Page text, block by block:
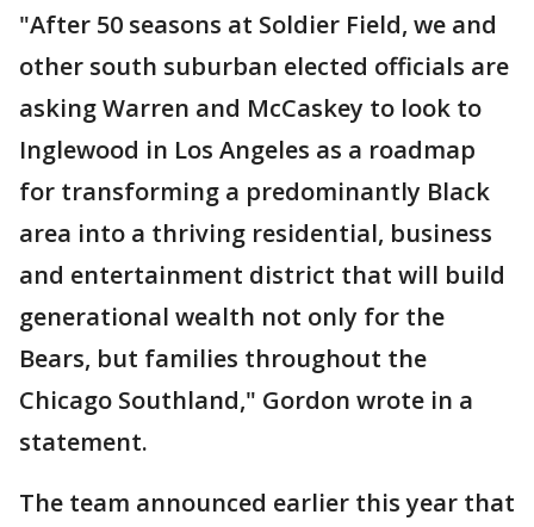
"After 50 seasons at Soldier Field, we and
other south suburban elected officials are
asking Warren and McCaskey to look to
Inglewood in Los Angeles as a roadmap
for transforming a predominantly Black
area into a thriving residential, business
and entertainment district that will build
generational wealth not only for the
Bears, but families throughout the
Chicago Southland," Gordon wrote in a
statement.
The team announced earlier this year that